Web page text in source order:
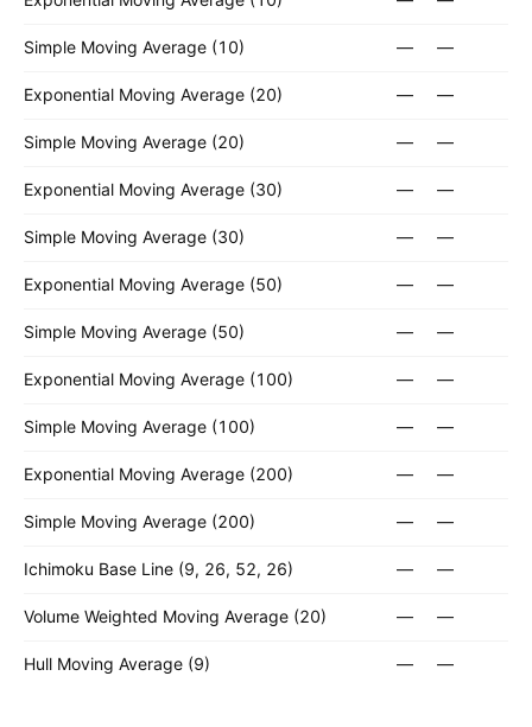
Simple Moving Average (10) — —
Exponential Moving Average (20) — —
Simple Moving Average (20) — —
Exponential Moving Average (30) — —
Simple Moving Average (30) — —
Exponential Moving Average (50) — —
Simple Moving Average (50) — —
Exponential Moving Average (100) — —
Simple Moving Average (100) — —
Exponential Moving Average (200) — —
Simple Moving Average (200) — —
Ichimoku Base Line (9, 26, 52, 26) — —
Volume Weighted Moving Average (20) — —
Hull Moving Average (9) — —